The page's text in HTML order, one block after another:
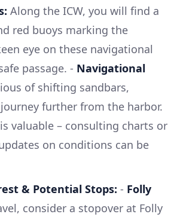
Along the ICW, you will find a
red buoys marking the
eye on these navigational
passage. - Navigational
of shifting sandbars,
further from the harbor.
valuable – consulting charts or
on conditions can be
& Potential Stops: - Folly
consider a stopover at Folly